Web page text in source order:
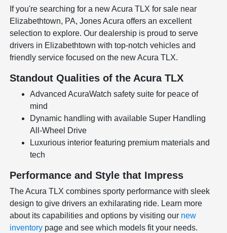
If you're searching for a new Acura TLX for sale near
Elizabethtown, PA, Jones Acura offers an excellent
selection to explore. Our dealership is proud to serve
drivers in Elizabethtown with top-notch vehicles and
friendly service focused on the new Acura TLX.
Standout Qualities of the Acura TLX
Advanced AcuraWatch safety suite for peace of
mind
Dynamic handling with available Super Handling
All-Wheel Drive
Luxurious interior featuring premium materials and
tech
Performance and Style that Impress
The Acura TLX combines sporty performance with sleek
design to give drivers an exhilarating ride. Learn more
about its capabilities and options by visiting our new
inventory page and see which models fit your needs.